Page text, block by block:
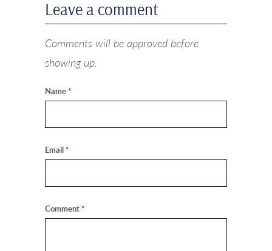
Leave a comment
Comments will be approved before
showing up.
Name*
Email*
Comment*